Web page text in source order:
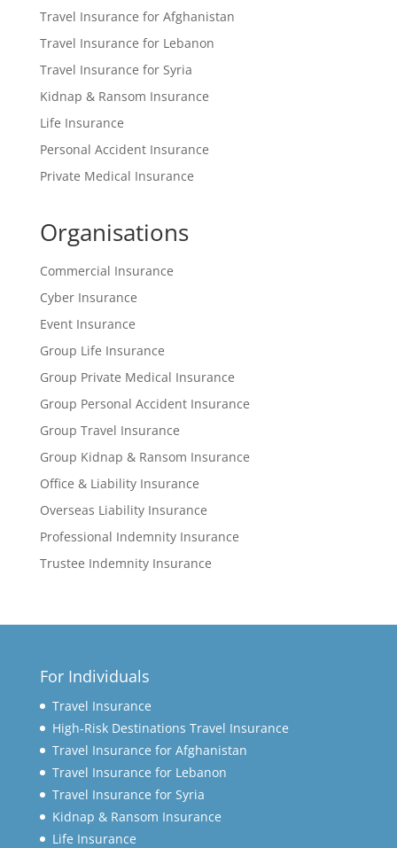
Travel Insurance for Afghanistan
Travel Insurance for Lebanon
Travel Insurance for Syria
Kidnap & Ransom Insurance
Life Insurance
Personal Accident Insurance
Private Medical Insurance
Organisations
Commercial Insurance
Cyber Insurance
Event Insurance
Group Life Insurance
Group Private Medical Insurance
Group Personal Accident Insurance
Group Travel Insurance
Group Kidnap & Ransom Insurance
Office & Liability Insurance
Overseas Liability Insurance
Professional Indemnity Insurance
Trustee Indemnity Insurance
For Individuals
Travel Insurance
High-Risk Destinations Travel Insurance
Travel Insurance for Afghanistan
Travel Insurance for Lebanon
Travel Insurance for Syria
Kidnap & Ransom Insurance
Life Insurance